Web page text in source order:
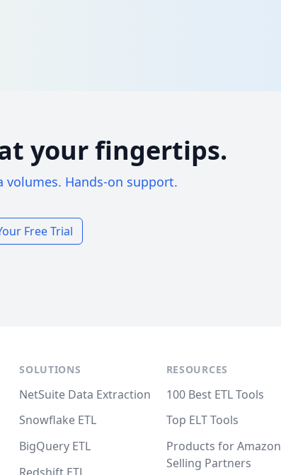
your fingertips.
volumes. Hands-on support.
Free Trial
SOLUTIONS
NetSuite Data Extraction
Snowflake ETL
BigQuery ETL
RESOURCES
100 Best ETL Tools
Top ELT Tools
Products for Amazon
Selling Partners